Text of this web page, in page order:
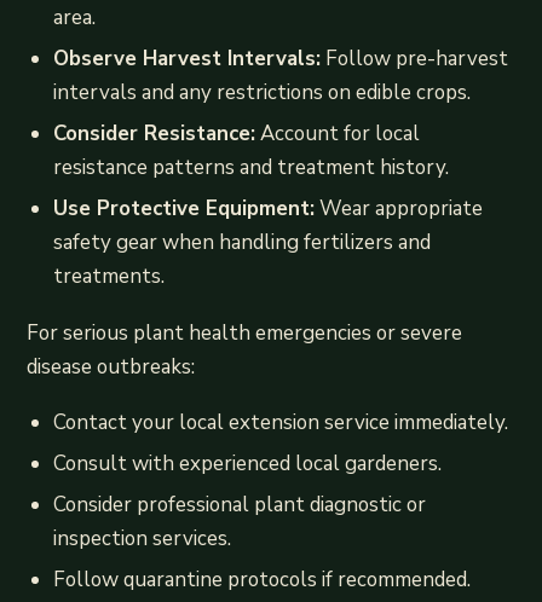
area.
Observe Harvest Intervals: Follow pre-harvest
intervals and any restrictions on edible crops.
Consider Resistance:Account for local
resistance patterns and treatment history.
Use Protective Equipment:Wear appropriate
safety gear when handling fertilizers and
treatments.
For serious plant health emergencies or severe
disease outbreaks:
Contact your local extension service immediately.
Consult with experienced local gardeners.
Consider professional plant diagnostic or
inspection services.
Follow quarantine protocols if recommended.